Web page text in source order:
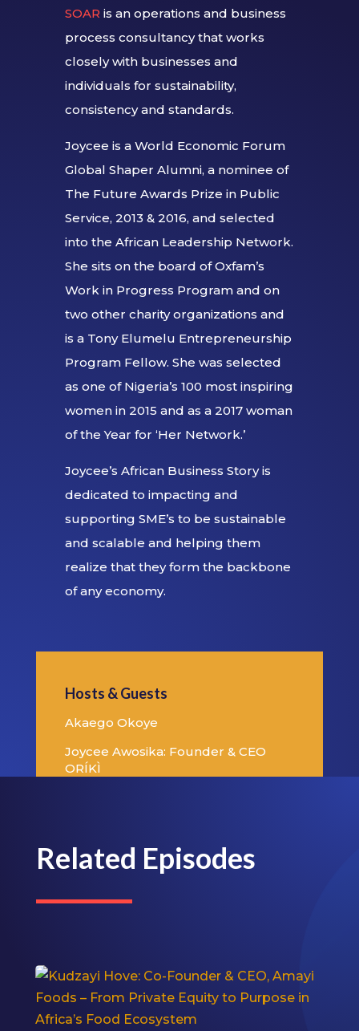
SOAR is an operations and business
process consultancy that works
closely with businesses and
individuals for sustainability,
consistency and standards.
Joycee is a World Economic Forum
Global Shaper Alumni, a nominee of
The Future Awards Prize in Public
Service, 2013 & 2016, and selected
into the African Leadership Network.
She sits on the board of Oxfam’s
Work in Progress Program and on
two other charity organizations and
is a Tony Elumelu Entrepreneurship
Program Fellow. She was selected
as one of Nigeria’s 100 most inspiring
women in 2015 and as a 2017 woman
of the Year for ‘Her Network.’
Joycee’s African Business Story is
dedicated to impacting and
supporting SME’s to be sustainable
and scalable and helping them
realize that they form the backbone
of any economy.
Hosts & Guests
Akaego Okoye
Joycee Awosika: Founder & CEO
ORÍKÌ
Related Episodes